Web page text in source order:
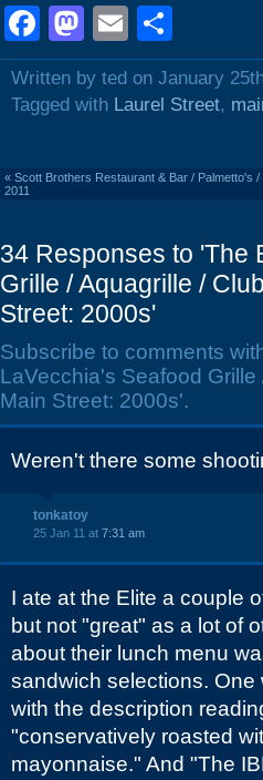
Facebook
Mastodon
Email
Written by ted on January
Tagged with Laurel Street,
« Scott Brothers Restaurant & Bar / Palmetto's
2011
34 Responses to 'The
Grille / Aquagrille /
Street: 2000s'
Subscribe to comments
LaVecchia's Seafood
Main Street: 2000s'.
Weren't there some
tonkatoy
25 Jan 11 at 7:31 am
I ate at the Elite a couple
but not "great" as a lot of
about their lunch menu
sandwich selections.
with the description
"conservatively roasted
mayonnaise." And "The